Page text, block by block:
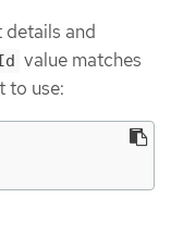
and
value matches
to use: